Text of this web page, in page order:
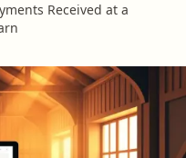
Received at a